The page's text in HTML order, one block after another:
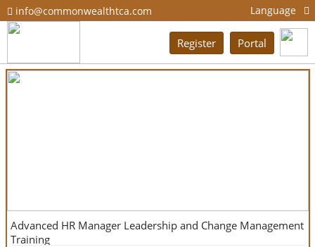
info@commonwealthtca.com Language
Register Portal
Advanced HR Manager Leadership and Change Management
Training